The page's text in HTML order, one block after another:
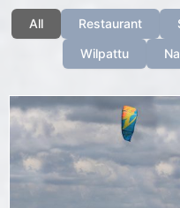
All Restaurant
Wilpattu